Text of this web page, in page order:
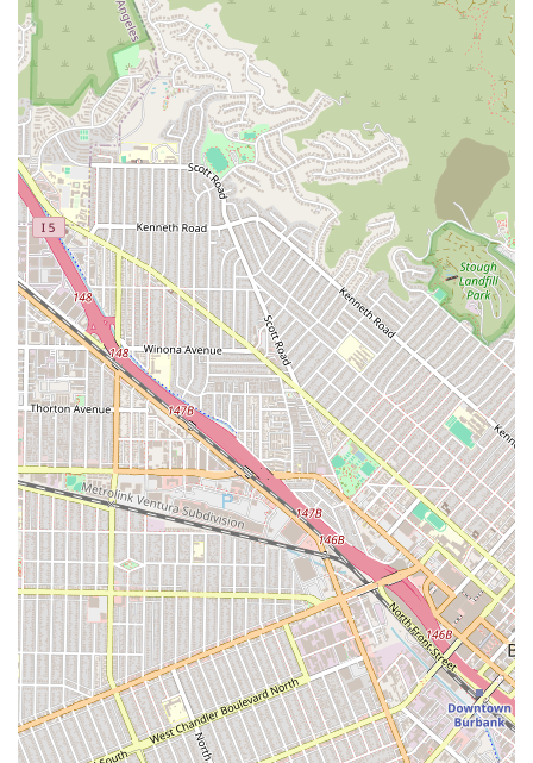
business disputes to personal injury and real estate issues,
provides a solid foundation of expertise that clients can rely
on. Their ability to handle diverse cases with skill and a focus
on achieving results is a testament to their professionalism
and legal acumen.
What truly sets this firm apart is its client-centered
philosophy. The commitment to honesty, transparency, and
personal support is a recurring theme in client testimonials.
This approach ensures that clients feel not just professionally
represented, but also genuinely cared for during what can be
a very stressful time. The offer of a free case evaluation
further demonstrates their commitment to making legal
services accessible and helping people understand their
options without obligation. Combined with a central, easily
accessible location and physical accommodations for those
with disabilities, Webb & Ord presents a comprehensive and
trustworthy solution for legal challenges. For anyone in Los
Angeles or the broader California area seeking a dedicated
and experienced law firm to handle their civil, business, or
personal injury needs, Webb & Ord offers a compelling
combination of expertise, integrity, and client care.